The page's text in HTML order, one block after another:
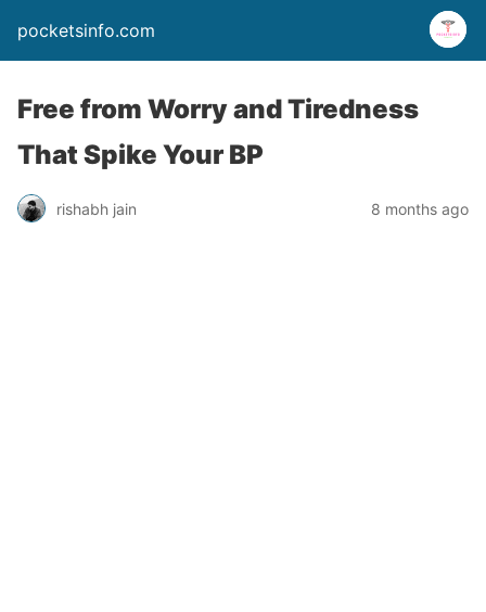
pocketsinfo.com
Free from Worry and Tiredness
That Spike Your BP
rishabh jain 8 months ago